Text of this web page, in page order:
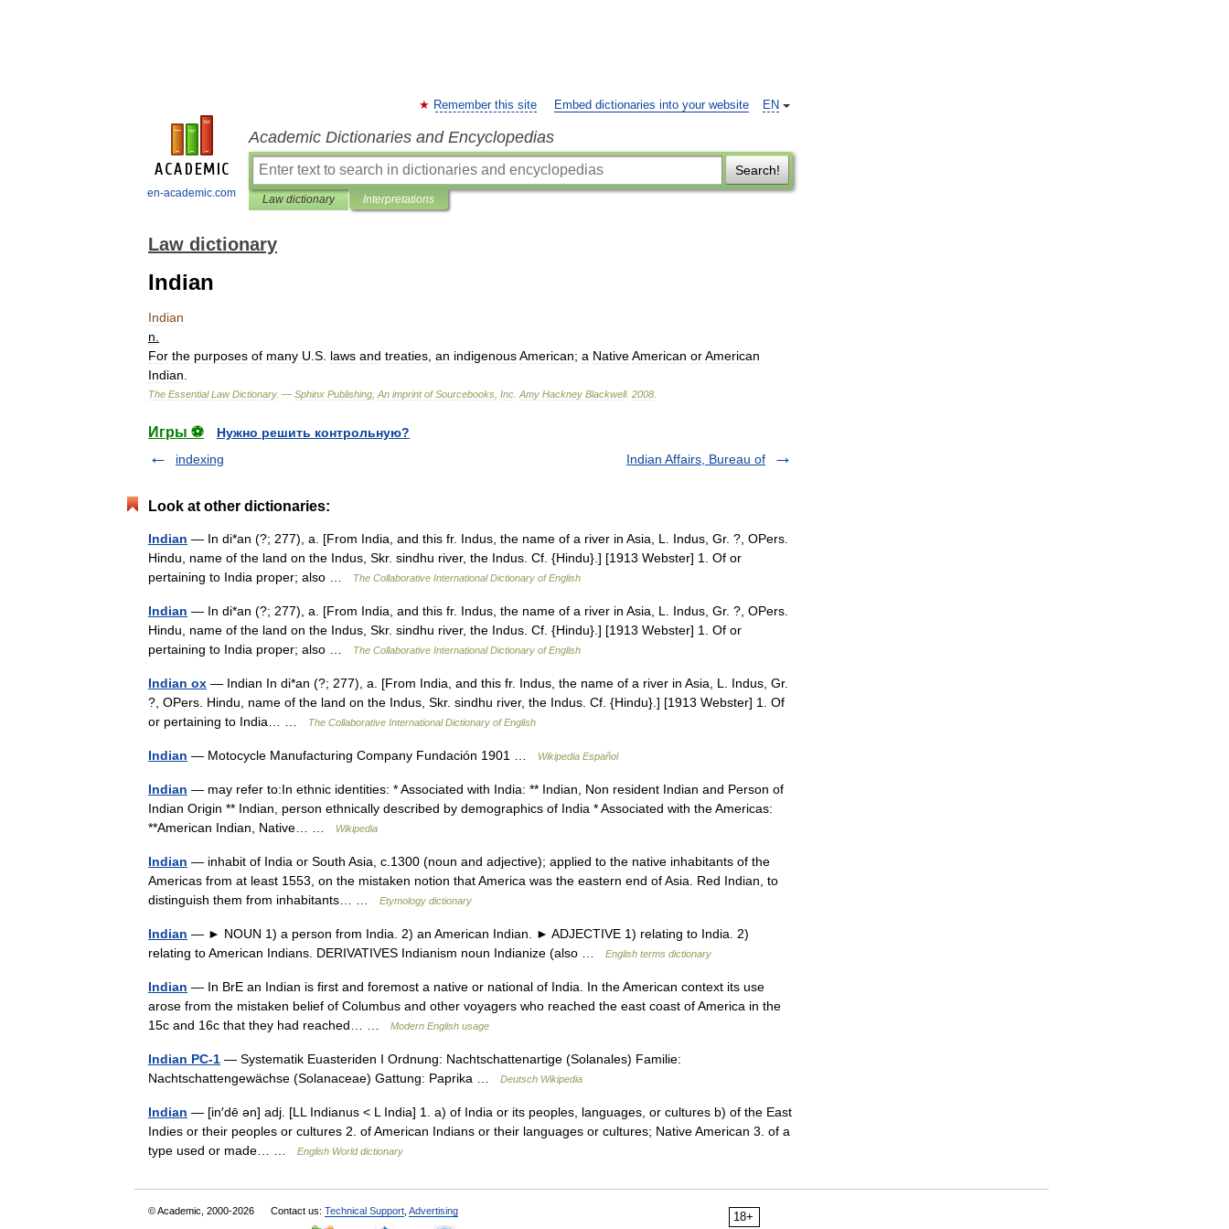
en-academic.com
EN
Remember this site Embed dictionaries into your website
Academic Dictionaries and Encyclopedias
Search!
Law dictionary Interpretations
Law dictionary
Indian
Indian
n
For the purposes of many U S laws and treaties an indigenousAmerican; a NativeAmerican orAmerican
Indian
The Essential Law Dictionary. — Sphinx Publishing An imprint of Sourcebooks Inc Amy Hackney Blackwell. 2008
Игры ⚽
Нужно решить контрольную?
indexing
Indian Affairs, Bureau of
Look at other dictionaries:
Indian — In di*an (?; 277), a. [From India, and this fr. Indus, the name of a river in Asia, L. Indus, Gr. ?, OPers.
Hindu, name of the land on the Indus, Skr. sindhu river, the Indus. Cf. {Hindu}.] [1913 Webster] 1. Of or
pertaining to India proper; also …
The Collaborative International Dictionary of English
Indian — In di*an (?; 277), a. [From India, and this fr. Indus, the name of a river in Asia, L. Indus, Gr. ?, OPers.
Hindu, name of the land on the Indus, Skr. sindhu river, the Indus. Cf. {Hindu}.] [1913 Webster] 1. Of or
pertaining to India proper; also …
The Collaborative International Dictionary of English
Indian ox — Indian In di*an (?; 277), a. [From India, and this fr. Indus, the name of a river in Asia, L. Indus, Gr.
?, OPers. Hindu, name of the land on the Indus, Skr. sindhu river, the Indus. Cf. {Hindu}.] [1913 Webster] 1. Of
or pertaining to India… …
The Collaborative International Dictionary of English
Indian — Motocycle Manufacturing Company Fundación 1901 … Wikipedia Español
Indian — may refer to:In ethnic identities: * Associated with India: ** Indian, Non resident Indian and Person of
Indian Origin ** Indian, person ethnically described by demographics of India * Associated with the Americas:
**American Indian, Native… …
Wikipedia
Indian — inhabit of India or South Asia, c.1300 (noun and adjective); applied to the native inhabitants of the
Americas from at least 1553, on the mistaken notion that America was the eastern end of Asia. Red Indian, to
distinguish them from inhabitants… …
Etymology dictionary
Indian — ► NOUN 1) a person from India. 2) an American Indian. ► ADJECTIVE 1) relating to India. 2)
relating to American Indians. DERIVATIVES Indianism noun Indianize (also …
English terms dictionary
Indian — In BrE an Indian is first and foremost a native or national of India. In the American context its use
arose from the mistaken belief of Columbus and other voyagers who reached the east coast of America in the
15c and 16c that they had reached… …
Modern English usage
Indian PC-1 — Systematik Euasteriden I Ordnung: Nachtschattenartige (Solanales) Familie:
Nachtschattengewächse (Solanaceae) Gattung: Paprika …
Deutsch Wikipedia
Indian — [in′dē ən] adj. [LL Indianus < L India] 1. a) of India or its peoples, languages, or cultures b) of the East
Indies or their peoples or cultures 2. of American Indians or their languages or cultures; Native American 3. of a
type used or made… …
English World dictionary
18+
© Academic, 2000-2026 Contact us: Technical Support Advertising